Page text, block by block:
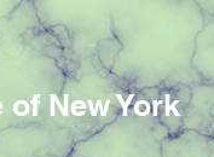
New York